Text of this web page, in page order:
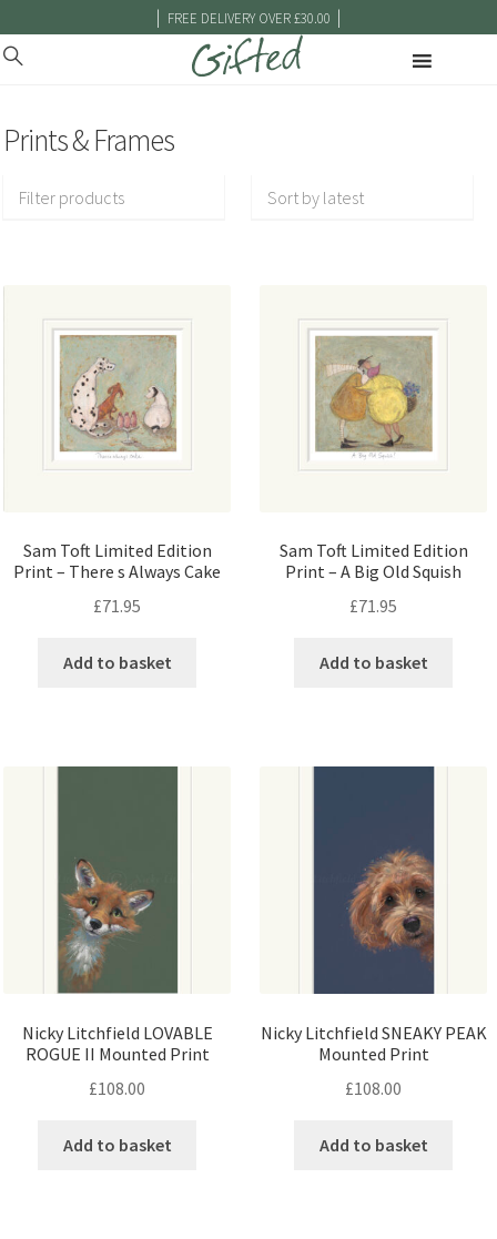
| FREE DELIVERY OVER £30.00 |
Prints & Frames
Filter products
Sam Toft Limited Edition
Print – There s Always Cake
£71.95
Add to basket
Sam Toft Limited Edition
Print – A Big Old Squish
£71.95
Add to basket
Nicky Litchfield LOVABLE
ROGUE II Mounted Print
£108.00
Add to basket
Nicky Litchfield SNEAKY PEAK
Mounted Print
£108.00
Add to basket